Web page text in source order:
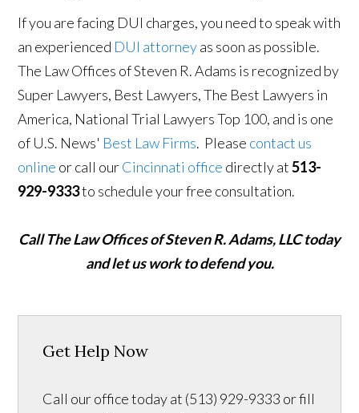
If you are facing DUI charges, you need to speak with
an experienced DUI attorneyas soon as possible.
The Law Offices of Steven R. Adams is recognized by
Super Lawyers, Best Lawyers, The Best Lawyers in
America, National Trial Lawyers Top 100, and is one
of U.S. News' Best Law Firms. Please contact us
online or call ourCincinnati office directly at513-
929-9333to schedule your free consultation.
Call The Law Offices of Steven R. Adams, LLC today
and let us work to defend you.
Get Help Now
Call our office today at (513) 929-9333 or fill